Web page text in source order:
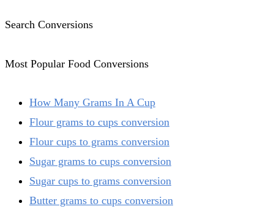
Search Conversions
Most Popular Food Conversions
How Many Grams In A Cup
Flour grams to cups conversion
Flour cups to grams conversion
Sugar grams to cups conversion
Sugar cups to grams conversion
Butter grams to cups conversion